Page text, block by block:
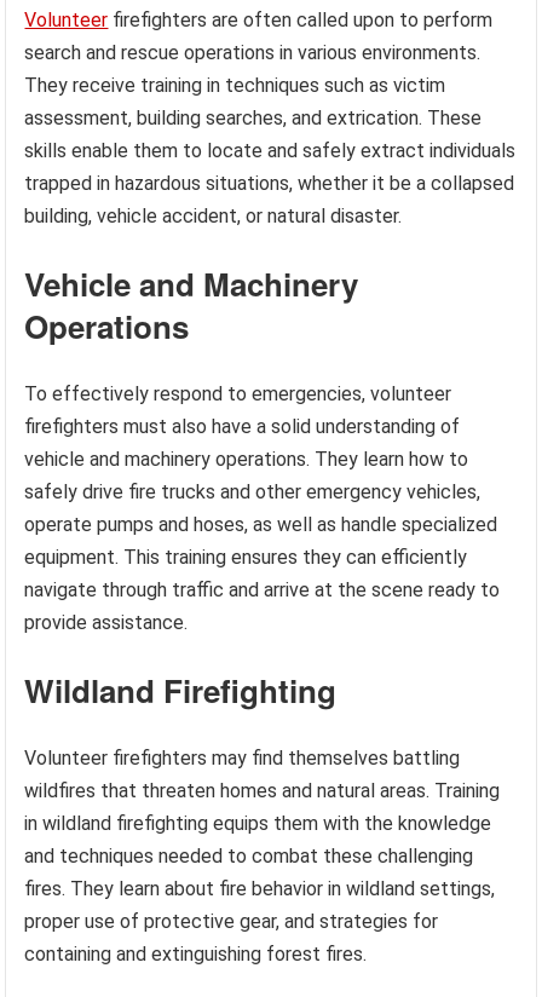
Volunteer firefighters are often called upon to perform
search and rescue operations in various environments.
They receive training in techniques such as victim
assessment, building searches, and extrication. These
skills enable them to locate and safely extract individuals
trapped in hazardous situations, whether it be a collapsed
building, vehicle accident, or natural disaster.
Vehicle and Machinery
Operations
To effectively respond to emergencies, volunteer
firefighters must also have a solid understanding of
vehicle and machinery operations. They learn how to
safely drive fire trucks and other emergency vehicles,
operate pumps and hoses, as well as handle specialized
equipment. This training ensures they can efficiently
navigate through traffic and arrive at the scene ready to
provide assistance.
Wildland Firefighting
Volunteer firefighters may find themselves battling
wildfires that threaten homes and natural areas. Training
in wildland firefighting equips them with the knowledge
and techniques needed to combat these challenging
fires. They learn about fire behavior in wildland settings,
proper use of protective gear, and strategies for
containing and extinguishing forest fires.